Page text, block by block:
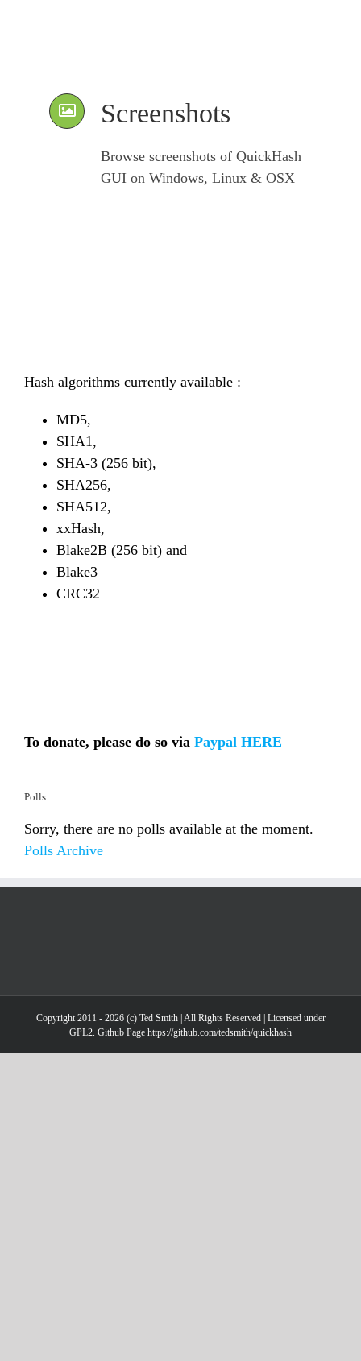
Screenshots
Browse screenshots of QuickHash
GUI on Windows, Linux & OSX
Hash algorithms currently available :
MD5,
SHA1,
SHA-3 (256 bit),
SHA256,
SHA512,
xxHash,
Blake2B (256 bit) and
Blake3
CRC32
To donate, please do so via Paypal HERE
Polls
Sorry, there are no polls available at the moment.
Polls Archive
Copyright 2011 - 2026 (c) Ted Smith | All Rights Reserved | Licensed under
GPL2. Github Page https://github.com/tedsmith/quickhash